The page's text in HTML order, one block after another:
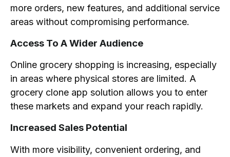
more orders, new features, and additional service
areas without compromising performance.
Access To A Wider Audience
Online grocery shopping is increasing, especially
in areas where physical stores are limited. A
grocery clone app solution allows you to enter
these markets and expand your reach rapidly.
Increased Sales Potential
With more visibility, convenient ordering, and